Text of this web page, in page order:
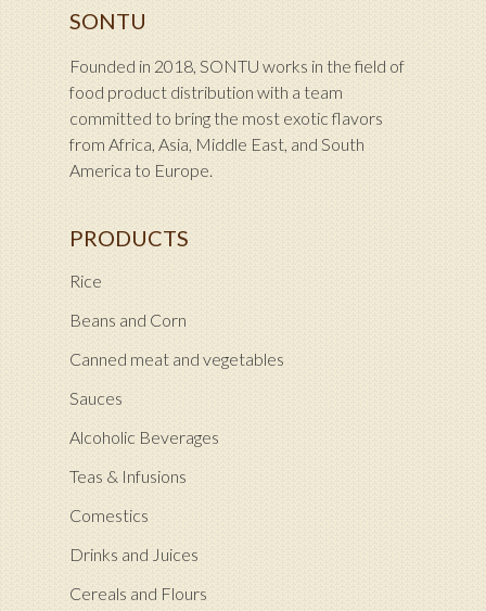
SONTU
Founded in 2018, SONTU works in the field of
food product distribution with a team
committed to bring the most exotic flavors
from Africa, Asia, Middle East, and South
America to Europe.
PRODUCTS
Rice
Beans and Corn
Canned meat and vegetables
Sauces
Alcoholic Beverages
Teas & Infusions
Comestics
Drinks and Juices
Cereals and Flours